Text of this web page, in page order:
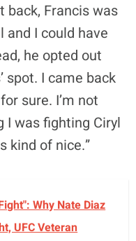
back, Francis was
I could have
he opted out
spot. I came back
sure. I’m not
I was fighting Ciryl
kind of nice.”
Why Nate Diaz
UFC Veteran